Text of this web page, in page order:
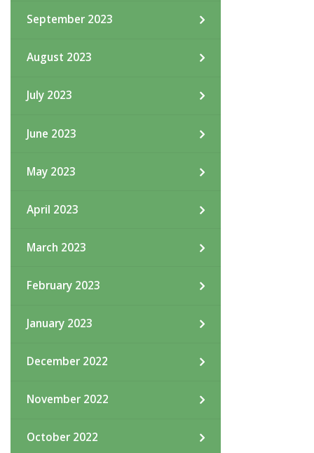
September 2023
August 2023
July 2023
June 2023
May 2023
April 2023
March 2023
February 2023
January 2023
December 2022
November 2022
October 2022